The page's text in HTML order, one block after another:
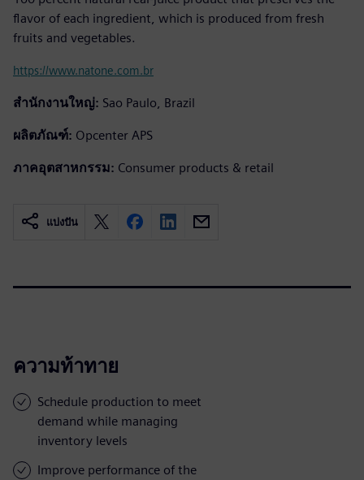
flavor of each ingredient, which is produced from fresh
fruits and vegetables.
https://www.natone.com.br
สำนักงานใหญ่: Sao Paulo, Brazil
ผลิตภัณฑ์: Opcenter APS
ภาคอุตสาหกรรม: Consumer products & retail
แบ่งปัน
ความท้าทาย
Schedule production to meet
demand while managing
inventory levels
Improve performance of the